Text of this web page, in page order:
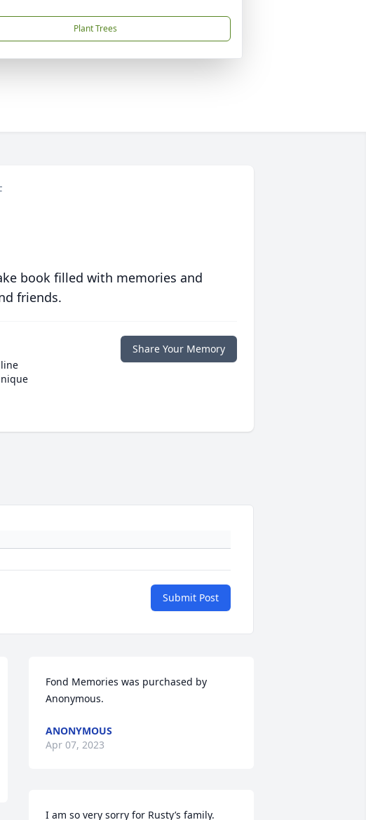
Plant Trees
book filled with memories and
friends.
Share Your Memory
Submit Post
Fond Memories was purchased by
Anonymous.
ANONYMOUS
Apr 07, 2023
I am so very sorry for Rusty’s family.